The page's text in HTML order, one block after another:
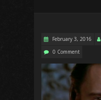
February 3, 2016
0 Comment